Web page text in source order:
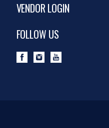
VENDOR LOGIN
FOLLOW US